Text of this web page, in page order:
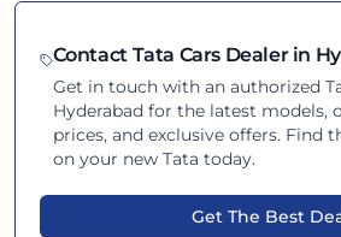
Contact Tata Cars Dealer in
Get in touch with an authorized
Hyderabad for the latest models,
prices, and exclusive offers. Find
on your new Tata today.
Get The Best